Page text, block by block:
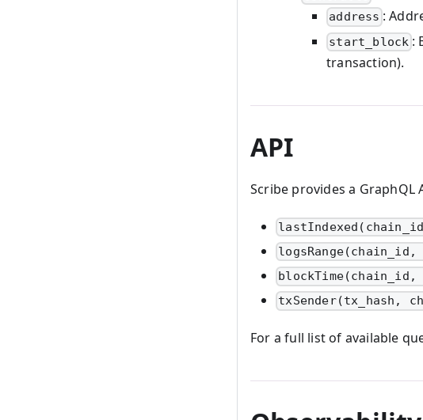
address :
start_block:
transaction).
API
Scribe provides a GraphQL
blockTime(chain_id,
txSender(tx_hash,
For a full list of available